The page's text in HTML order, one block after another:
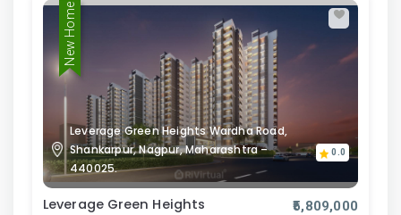
New Home
Leverage Green Heights Wardha Road,
Shankarpur, Nagpur, Maharashtra –
440025.
0.0
Leverage Green Heights ₹5,809,000